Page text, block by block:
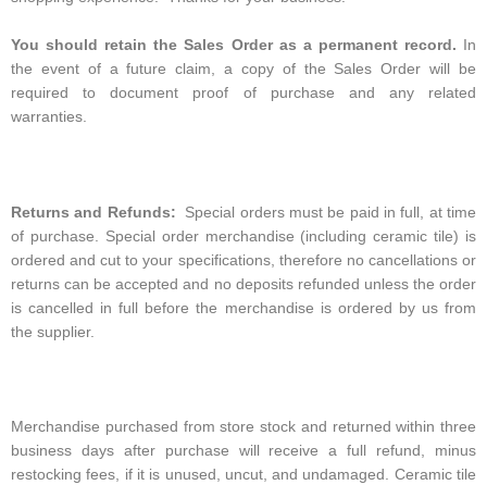
You should retain the Sales Order as a permanent record. In
the event of a future claim, a copy of the Sales Order will be
required to document proof of purchase and any related
warranties.
Returns and Refunds: Special orders must be paid in full, at time
of purchase. Special order merchandise (including ceramic tile) is
ordered and cut to your specifications, therefore no cancellations or
returns can be accepted and no deposits refunded unless the order
is cancelled in full before the merchandise is ordered by us from
the supplier.
Merchandise purchased from store stock and returned within three
business days after purchase will receive a full refund, minus
restocking fees, if it is unused, uncut, and undamaged. Ceramic tile